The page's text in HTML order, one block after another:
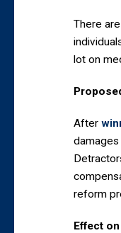
There
lot on
After
reform
Effect